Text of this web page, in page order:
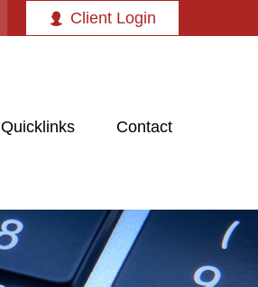
Client Login
Quicklinks Contact